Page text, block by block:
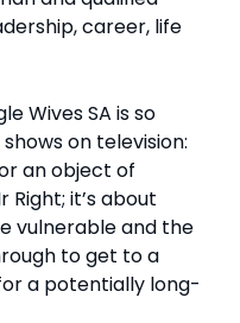
career, life
Wives SA is so
on television:
an object of
it’s about
vulnerable and the
to get to a
a potentially long-